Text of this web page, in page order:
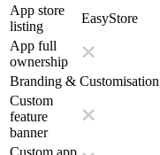
App store
listing
EasyStore
App full
ownership
Branding & Customisation
Custom
feature
banner